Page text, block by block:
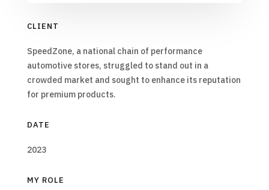
CLIENT
SpeedZone, a national chain of performance
automotive stores, struggled to stand out in a
crowded market and sought to enhance its reputation
for premium products.
DATE
2023
MY ROLE